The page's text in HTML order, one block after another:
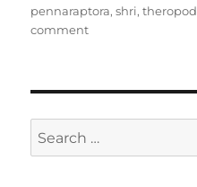
pennaraptora,shri,theropod
commenton
Search
for: